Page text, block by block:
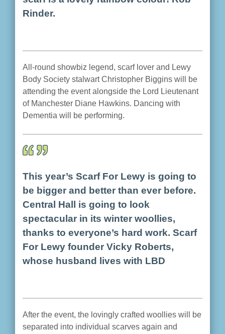
Rinder.
All-round showbiz legend, scarf lover and Lewy
Body Society stalwart Christopher Biggins will be
attending the event alongside the Lord Lieutenant
of Manchester Diane Hawkins. Dancing with
Dementia will be performing.
This year’s Scarf For Lewy is going to
be bigger and better than ever before.
Central Hall is going to look
spectacular in its winter woollies,
thanks to everyone’s hard work. Scarf
For Lewy founder Vicky Roberts,
whose husband lives with LBD
After the event, the lovingly crafted woollies will be
separated into individual scarves again and